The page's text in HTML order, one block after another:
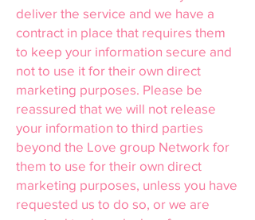
deliver the service and we have a
contract in place that requires them
to keep your information secure and
not to use it for their own direct
marketing purposes. Please be
reassured that we will not release
your information to third parties
beyond the Love group Network for
them to use for their own direct
marketing purposes, unless you have
requested us to do so, or we are